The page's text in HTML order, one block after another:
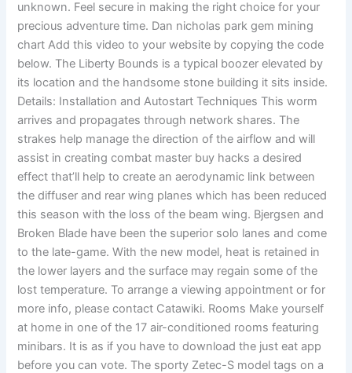
unknown. Feel secure in making the right choice for your
precious adventure time. Dan nicholas park gem mining
chart Add this video to your website by copying the code
below. The Liberty Bounds is a typical boozer elevated by
its location and the handsome stone building it sits inside.
Details: Installation and Autostart Techniques This worm
arrives and propagates through network shares. The
strakes help manage the direction of the airflow and will
assist in creating combat master buy hacks a desired
effect that’ll help to create an aerodynamic link between
the diffuser and rear wing planes which has been reduced
this season with the loss of the beam wing. Bjergsen and
Broken Blade have been the superior solo lanes and come
to the late-game. With the new model, heat is retained in
the lower layers and the surface may regain some of the
lost temperature. To arrange a viewing appointment or for
more info, please contact Catawiki. Rooms Make yourself
at home in one of the 17 air-conditioned rooms featuring
minibars. It is as if you have to download the just eat app
before you can vote. The sporty Zetec-S model tags on a